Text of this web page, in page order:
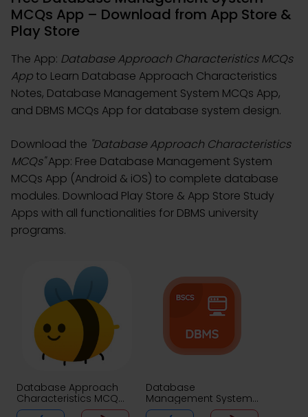
MCQs App – Download from App Store &
Play Store
The App: Database Approach Characteristics MCQs
App to Learn Database Approach Characteristics
Notes, Database Management System MCQs App,
and DBMS MCQs App for database system design.
Download the "Database Approach Characteristics
MCQs"App: Free Database Management System
MCQs App (Android & iOS) to complete database
modules. Download Play Store & App Store Study
Apps with all functionalities for DBMS university
programs.
Database Approach
Characteristics MCQs
App
Database
Management System
MCQs App